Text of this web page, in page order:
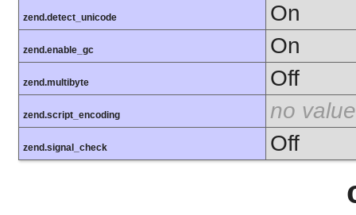
zend.detect_unicode On
zend.enable_gc On
zend.multibyte Off
zend.script_encoding no value
zend.signal_check Off